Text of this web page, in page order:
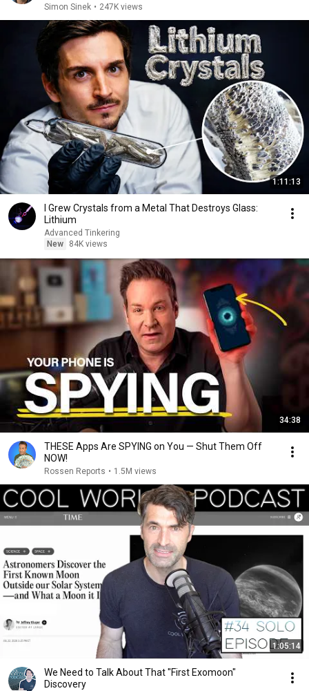
Simon Sinek • 247K views
1:11:13
I Grew Crystals from a Metal That Destroys Glass:
Lithium
Advanced Tinkering
New
84K views
34:38
THESE Apps Are SPYING on You — Shut Them Off
NOW!
Rossen Reports • 1.5M views
1:05:14
We Need to Talk About That "First Exomoon"
Discovery